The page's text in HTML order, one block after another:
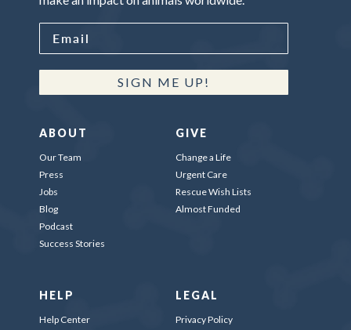
SIGN ME UP!
ABOUT
Our Team
Press
Jobs
Blog
Podcast
Success Stories
GIVE
Change a Life
Urgent Care
Rescue Wish Lists
Almost Funded
HELP
Help Center
LEGAL
Privacy Policy